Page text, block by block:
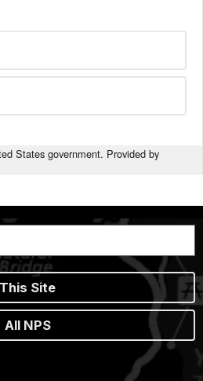
States government. Provided by
This Site
All NPS